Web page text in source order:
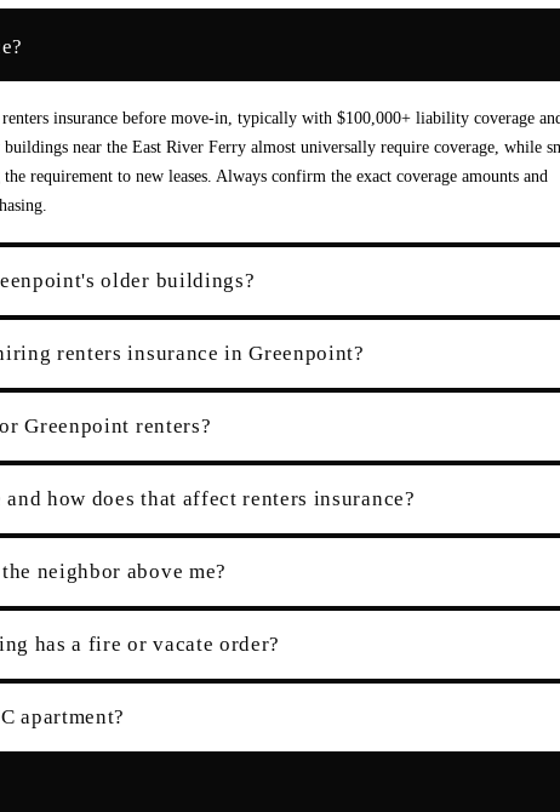
insurance before move-in, typically with $100,000+ liability coverage
near the East River Ferry almost universally require coverage, while
requirement to new leases. Always confirm the exact coverage amounts and
older buildings?
renters insurance in Greenpoint?
Greenpoint renters?
how does that affect renters insurance?
neighbor above me?
has a fire or vacate order?
apartment?